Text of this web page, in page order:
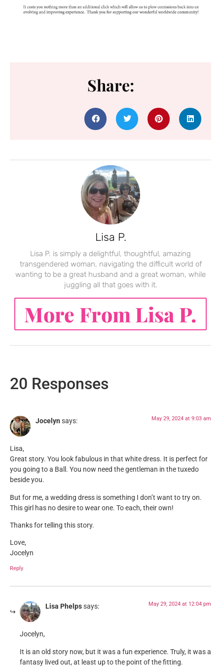
Share:
Lisa P.
Lisa P. is simply a delightful, thoughtful, amazing
transgendered woman, navigating the difficult world of
wanting to be a great husband and a great woman, while
juggling all that goes with it.
More From Lisa P.
20 Responses
Jocelyn says: May 29, 2024 at 9:03 am
Lisa,
Great story. You look fabulous in that white dress. It is perfect for
you going to a Ball. You now need the gentleman in the tuxedo
beside you.
But for me, a wedding dress is something I don’t want to try on.
This girl has no desire to wear one. To each, their own!
Thanks for telling this story.
Love,
Jocelyn
Reply
Lisa Phelpssays: May 29, 2024 at 12:04 pm
Jocelyn,
It is an old story now, but it was a fun experience. Truly, it was a
fantasy lived out, at least up to the point of the fitting.